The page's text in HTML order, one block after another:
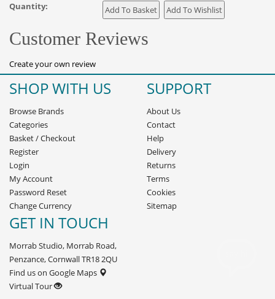
Quantity:
Customer Reviews
Create your own review
SHOP WITH US
Browse Brands
Categories
Basket/Checkout
Register
Login
My Account
Password Reset
Change Currency
SUPPORT
About Us
Contact
Help
Delivery
Returns
Terms
Cookies
Sitemap
GET IN TOUCH
Morrab Studio, Morrab Road,
Penzance, Cornwall TR18 2QU
Find us on Google Maps
Virtual Tour